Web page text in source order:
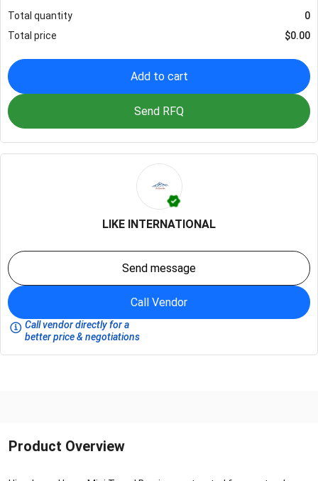
Total quantity
0
Total price
$0.00
Add to cart
Send RFQ
LIKE INTERNATIONAL
Send message
Call Vendor
Call vendor directly for a
better price & negotiations
Product Overview